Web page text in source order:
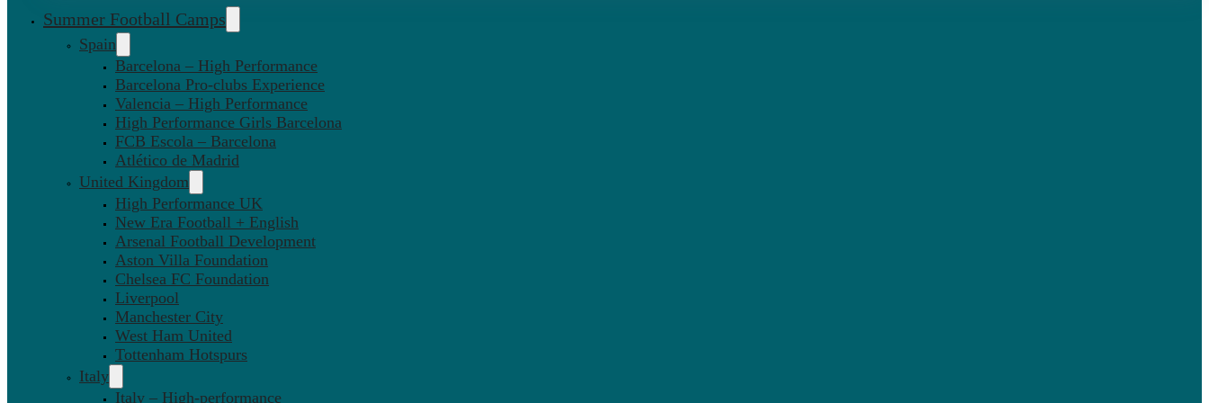
Summer Football Camps
Spain
Barcelona – High Performance
Barcelona Pro-clubs Experience
Valencia – High Performance
High Performance Girls Barcelona
FCB Escola – Barcelona
Atlético de Madrid
United Kingdom
High Performance UK
New Era Football + English
Arsenal Football Development
Aston Villa Foundation
Chelsea FC Foundation
Liverpool
Manchester City
West Ham United
Tottenham Hotspurs
Italy
Italy – High-performance